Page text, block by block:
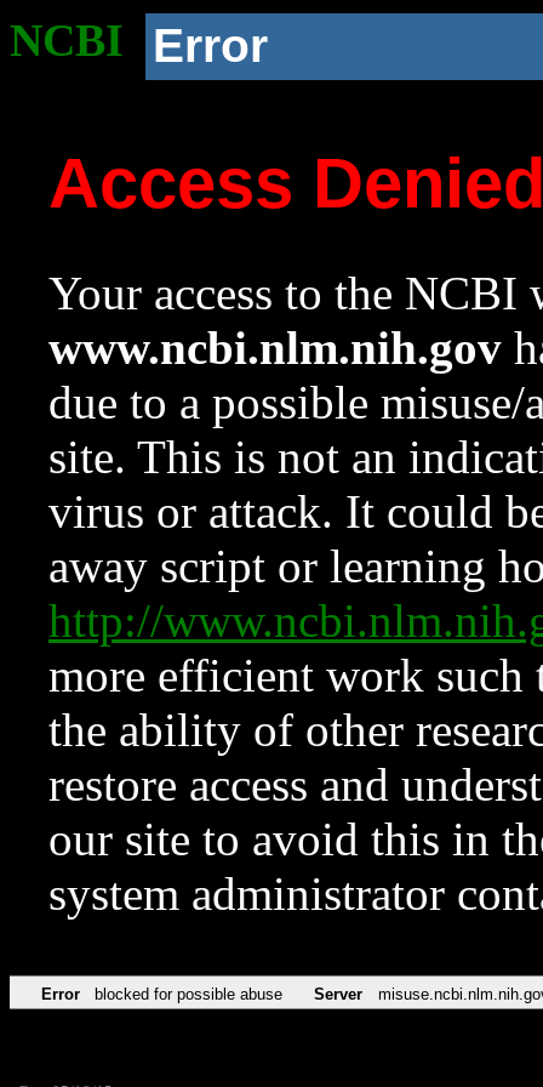
NCBI Error
Access
Your access to the NCBI
www.ncbi.nlm.nih.gov
due to a possible
site. This is not an
virus or attack. It could
away script or learning
http://
more efficient work such
the ability of other
restore access and
our site to avoid this in
system administrator
Error blocked for possible abuse Server